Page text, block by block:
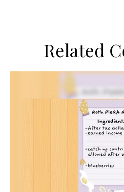
Related